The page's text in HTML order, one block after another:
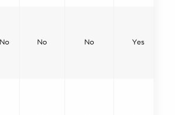
No No No Yes